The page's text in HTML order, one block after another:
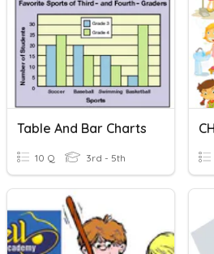
Table And Bar Charts
10 Q 3rd - 5th